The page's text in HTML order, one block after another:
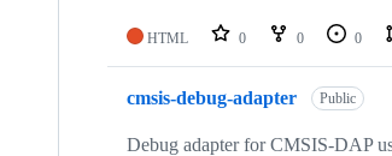
HTML 0 0 0
cmsis-debug-adapter Public
Debug adapter for CMSIS-DAP